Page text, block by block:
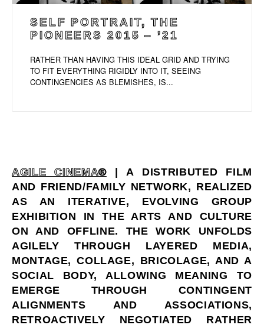
SELF PORTRAIT, THE
PIONEERS 2015 – ’21
RATHER THAN HAVING THIS IDEAL GRID AND TRYING
TO FIT EVERYTHING RIGIDLY INTO IT, SEEING
CONTINGENCIES AS BLEMISHES, IS...
AGILE CINEMA®| A DISTRIBUTED FILM
AND FRIEND/FAMILY NETWORK, REALIZED
AS AN ITERATIVE, EVOLVING GROUP
EXHIBITION IN THE ARTS AND CULTURE
ON AND OFFLINE. THE WORK UNFOLDS
AGILELY THROUGH LAYERED MEDIA,
MONTAGE, COLLAGE, BRICOLAGE, AND A
SOCIAL BODY, ALLOWING MEANING TO
EMERGE THROUGH CONTINGENT
ALIGNMENTS AND ASSOCIATIONS,
RETROACTIVELY NEGOTIATED RATHER